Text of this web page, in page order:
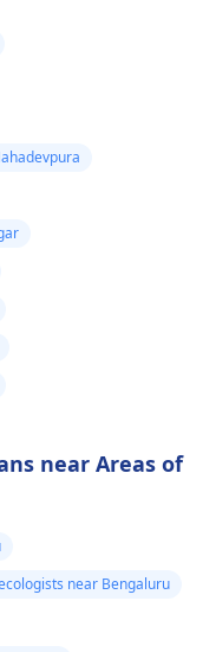
near Areas of
near Bengaluru